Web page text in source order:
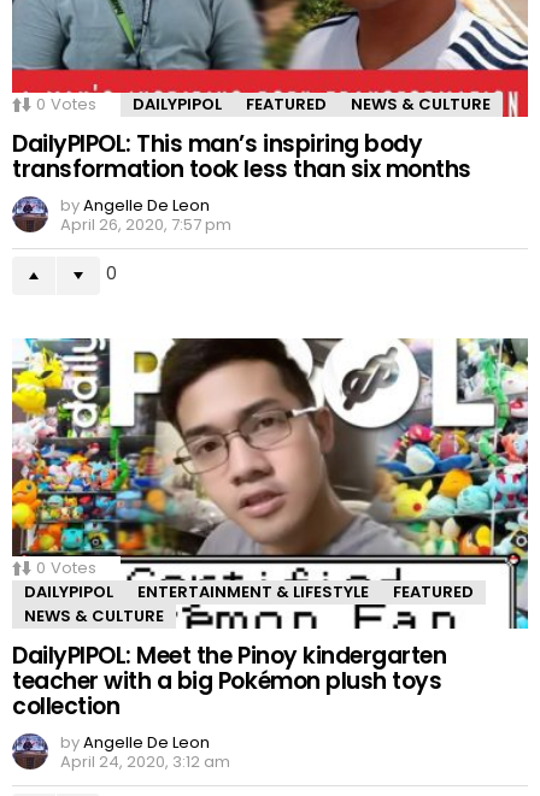
0 Votes DAILYPIPOL FEATURED NEWS & CULTURE
DailyPIPOL: This man’s inspiring body
transformation took less than six months
byAngelle De Leon
April 26, 2020, 7:57 pm
0
0 Votes
DAILYPIPOL
ENTERTAINMENT & LIFESTYLE
FEATURED
NEWS & CULTURE
DailyPIPOL: Meet the Pinoy kindergarten
teacher with a big Pokémon plush toys
collection
byAngelle De Leon
April 24, 2020, 3:12 am